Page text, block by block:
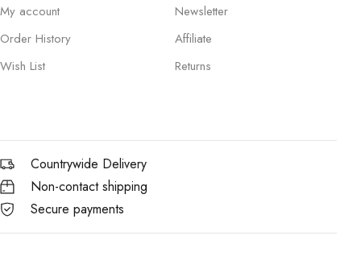
My account
Order History
Wish List
Newsletter
Affiliate
Returns
Countrywide Delivery
Non-contact shipping
Secure payments